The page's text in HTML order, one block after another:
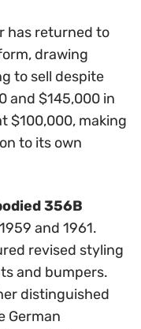
has returned to
drawing
to sell despite
and $145,000 in
$100,000, making
to its own
356B
and 1961.
revised styling
and bumpers.
distinguished
German